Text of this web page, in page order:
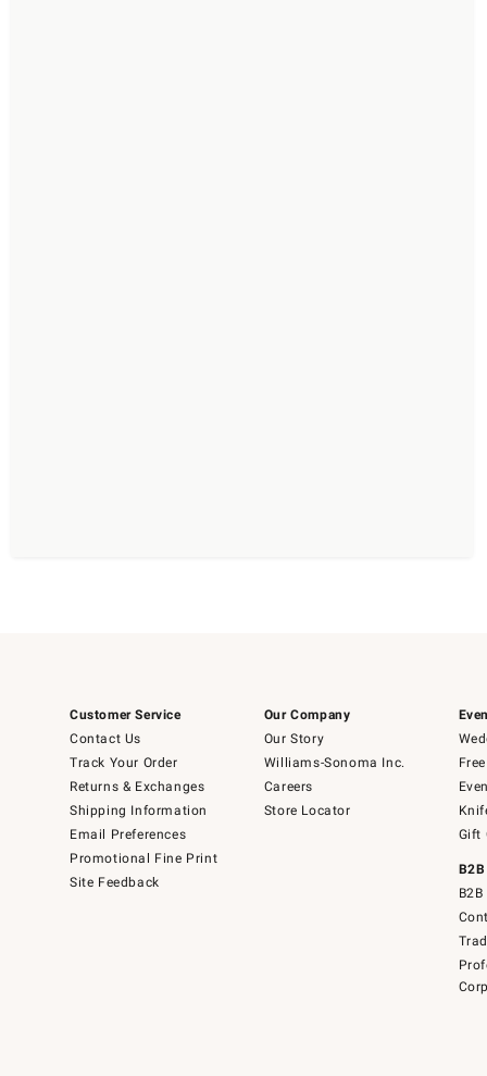
Customer Service
Contact Us
Track Your Order
Returns & Exchanges
Shipping Information
Email Preferences
Promotional Fine Print
Site Feedback
Our Company
Our Story
Williams-Sonoma Inc.
Careers
Store Locator
Gift